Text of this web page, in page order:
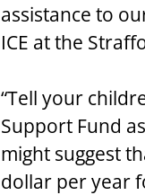
assistance to
ICE at the
“Tell your
Support Fund
might suggest
dollar per year